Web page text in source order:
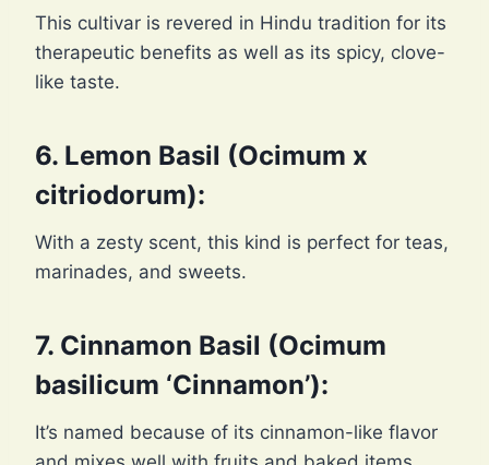
This cultivar is revered in Hindu tradition for its
therapeutic benefits as well as its spicy, clove-
like taste.
6. Lemon Basil (Ocimum x
citriodorum):
With a zesty scent, this kind is perfect for teas,
marinades, and sweets.
7. Cinnamon Basil (Ocimum
basilicum ‘Cinnamon’):
It’s named because of its cinnamon-like flavor